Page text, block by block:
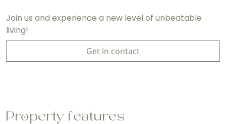
Join us and experience a new level of unbeatable
living!
Get in contact
Property features